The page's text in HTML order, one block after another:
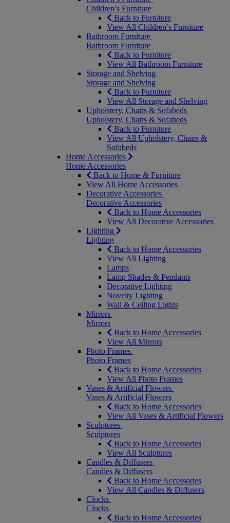
Children’s Furniture
Back to Furniture
View All Children’s Furniture
Bathroom Furniture
Bathroom Furniture
Back to Furniture
View All Bathroom Furniture
Storage and Shelving
Storage and Shelving
Back to Furniture
View All Storage and Shelving
Upholstery, Chairs & Sofabeds
Upholstery, Chairs & Sofabeds
Back to Furniture
View All Upholstery, Chairs &
Sofabeds
Home Accessories
Home Accessories
Back to Home & Furniture
View All Home Accessories
Decorative Accessories
Decorative Accessories
Back to Home Accessories
View All Decorative Accessories
Lighting
Lighting
Back to Home Accessories
View All Lighting
Lamps
Lamp Shades & Pendants
Decorative Lighting
Novelty Lighting
Wall & Ceiling Lights
Mirrors
Mirrors
Back to Home Accessories
View All Mirrors
Photo Frames
Photo Frames
Back to Home Accessories
View All Photo Frames
Vases & Artificial Flowers
Vases & Artificial Flowers
Back to Home Accessories
View All Vases & Artificial Flowers
Sculptures
Sculptures
Back to Home Accessories
View All Sculptures
Candles & Diffusers
Candles & Diffusers
Back to Home Accessories
View All Candles & Diffusers
Clocks
Clocks
Back to Home Accessories